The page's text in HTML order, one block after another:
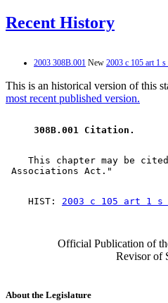
Recent History
2003 308B.001 New 2003 c 105 art 1 s
This is an historical version of this
most recent published version.
308B.001 Citation.
This chapter may be
    HIST:
2003 c 105 art 1 s
Official Publication of
Revisor of
About the Legislature